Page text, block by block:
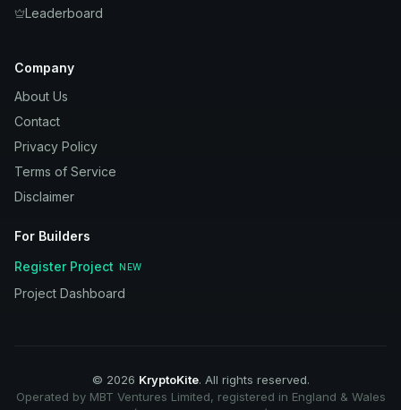
Leaderboard
Company
About Us
Contact
Privacy Policy
Terms of Service
Disclaimer
For Builders
Register Project
NEW
Project Dashboard
© 2026 KryptoKite. All rights reserved.
Operated by MBT Ventures Limited, registered in England & Wales